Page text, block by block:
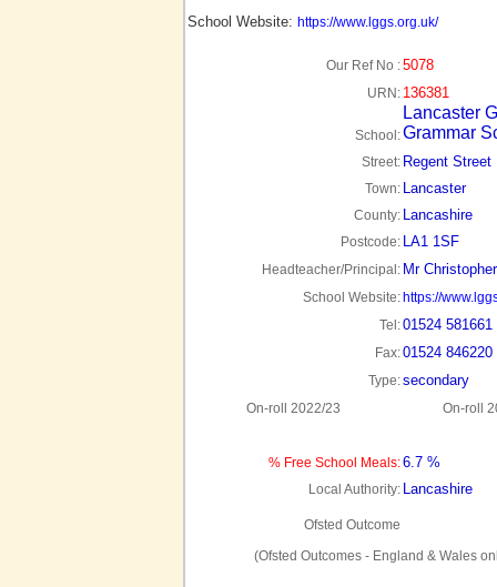
School Website: https://www.lggs.org.uk/
Our Ref No :5078
URN: 136381
School:
Lancaster
Grammar
Street: Regent Street
Town: Lancaster
County: Lancashire
Postcode: LA1 1SF
Headteacher/Principal: Mr
School Website: https://
Tel:01524 581661
Fax:01524 846220
Type:secondary
On-roll 2022/23 On-roll
% Free School Meals:6.7 %
Local Authority: Lancashire
Ofsted Outcome
(Ofsted Outcomes - England & Wales